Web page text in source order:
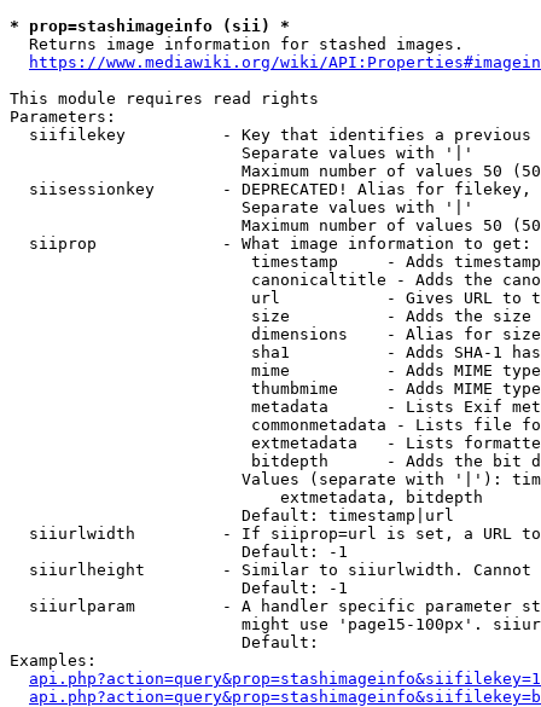
* prop=stashimageinfo (sii) *
  Returns image information for stashed images.
https://www.mediawiki.org/wiki/
This module requires read rights
Parameters:
siifilekey          - Key that identifies a
                        Separate values with '|'
Maximum number of values 50
siisessionkey       - DEPRECATED! Alias for filekey,
                        Separate values with '|'
Maximum number of values 50
  siiprop             - What image information to get:
timestamp     - Adds
canonicaltitle - Adds the
url           - Gives URL to
size          - Adds the
                         dimensions    - Alias for size
sha1          - Adds SHA-1
mime          - Adds MIME
thumbmime     - Adds MIME
metadata      - Lists Exif
commonmetadata - Lists file
extmetadata   - Lists
bitdepth      - Adds the bit
Values (separate with '|'):
                            extmetadata, bitdepth
                        Default: timestamp|url
siiurlwidth         - If siiprop=url is set, a URL
                        Default: -1
siiurlheight        - Similar to siiurlwidth. Cannot
                        Default: -1
siiurlparam         - A handler specific parameter
might use 'page15-100px'.
                        Default:
Examples: